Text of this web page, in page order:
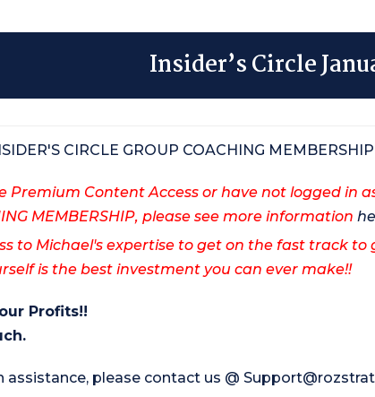
Insider’s Circle
CIRCLE GROUP COACHING MEMBERSHIP
Premium Content Access or have not logged in
MEMBERSHIP, please see more information
to Michael's expertise to get on the fast track
is the best investment you can ever make!!
Profits!!
assistance, please contact us @